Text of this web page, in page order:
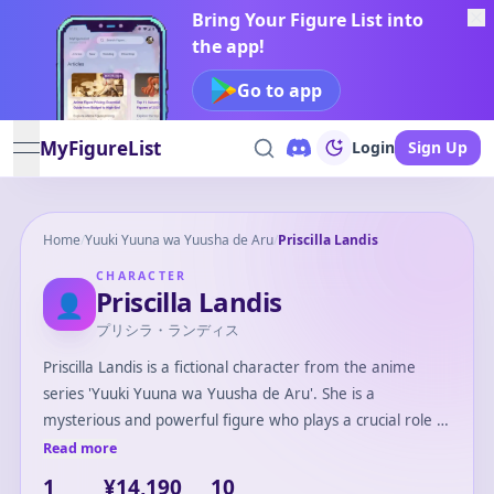
Bring Your Figure List into
the app!
Go to app
open navigation menu
MyFigureList Login Sign Up
Home/Yuuki Yuuna wa Yuusha de Aru/Priscilla Landis
👤
CHARACTER
Priscilla Landis
プリシラ・ランディス
Priscilla Landis is a fictional character from the anime
series 'Yuuki Yuuna wa Yuusha de Aru'. She is a
mysterious and powerful figure who plays a crucial role in
the story's unfolding events. Priscilla possesses a calm and
Read more
1 ¥14,190 10